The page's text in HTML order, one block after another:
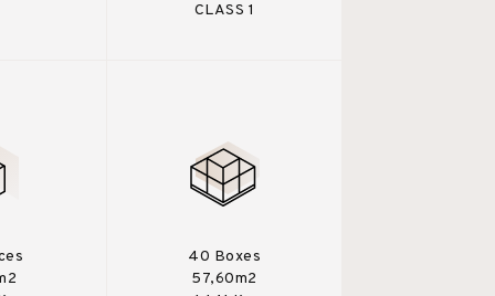
CLASS 1
40 Boxes
57,60m2